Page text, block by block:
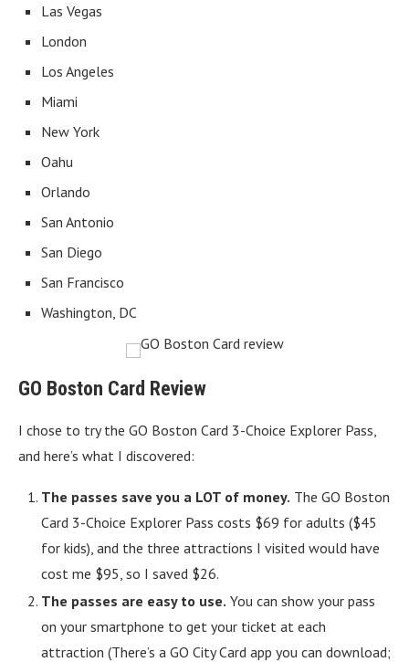
Las Vegas
London
Los Angeles
Miami
New York
Oahu
Orlando
San Antonio
San Diego
San Francisco
Washington, DC
GO Boston Card Review
I chose to try the GO Boston Card 3-Choice Explorer Pass,
and here’s what I discovered:
The passes save you a LOT of money. The GO Boston
Card 3-Choice Explorer Pass costs $69 for adults ($45
for kids), and the three attractions I visited would have
cost me $95, so I saved $26.
The passes are easy to use. You can show your pass
on your smartphone to get your ticket at each
attraction (There’s a GO City Card app you can download;